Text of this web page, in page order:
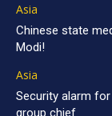
Asia
Chinese state
Modi!
Asia
Security alarm
group chief